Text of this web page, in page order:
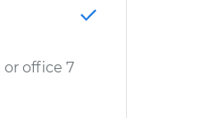
office 7